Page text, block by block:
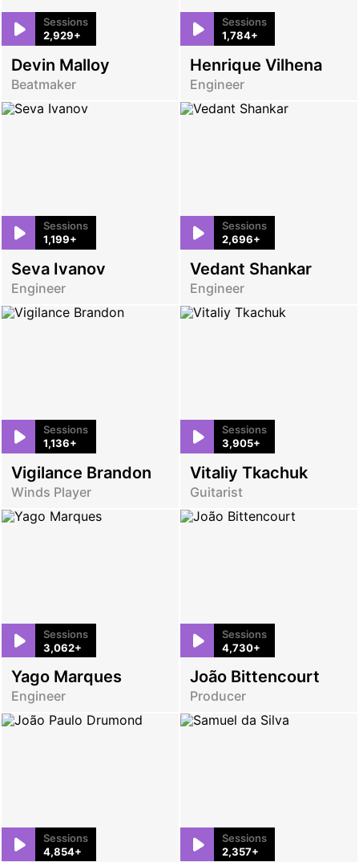
Sessions
2,929+
Devin Malloy
Beatmaker
Sessions
1,784+
Henrique Vilhena
Engineer
Sessions
1,199+
Seva Ivanov
Engineer
Sessions
2,696+
Vedant Shankar
Engineer
Sessions
1,136+
Vigilance Brandon
Winds Player
Sessions
3,905+
Vitaliy Tkachuk
Guitarist
Sessions
3,062+
Yago Marques
Engineer
Sessions
4,730+
João Bittencourt
Producer
Sessions
4,854+
Sessions
2,357+